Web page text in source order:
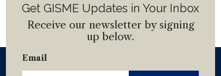
Get GISME Updates in Your Inbox
Receive our newsletter by signing
up below.
Email